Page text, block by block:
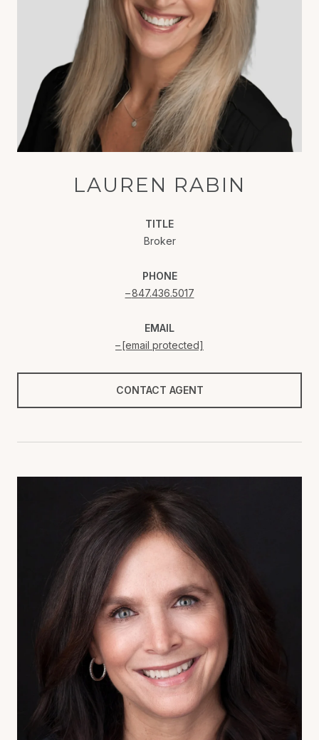
LAUREN RABIN
TITLE
Broker
PHONE
847.436.5017
EMAIL
[email protected]
CONTACT AGENT